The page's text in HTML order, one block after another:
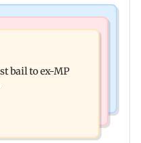
private bus skids off
bail to ex-MP